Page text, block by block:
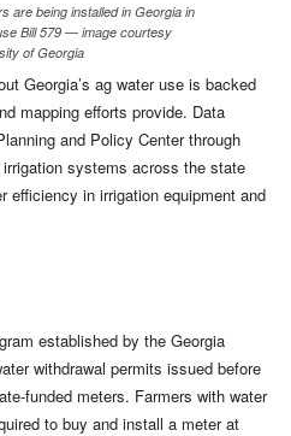
are being installed in Georgia in
Bill 579 — image courtesy
of Georgia
Georgia’s ag water use is backed
mapping efforts provide. Data
and Policy Center through
systems across the state
efficiency in irrigation equipment and
established by the Georgia
withdrawal permits issued before
funded meters. Farmers with water
to buy and install a meter at